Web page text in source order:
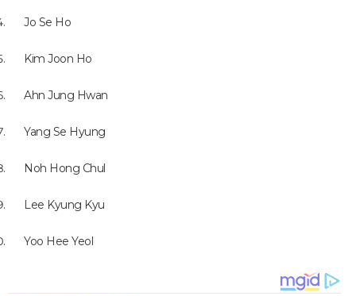
Jo Se Ho
Kim Joon Ho
Ahn Jung Hwan
Yang Se Hyung
Noh Hong Chul
Lee Kyung Kyu
Yoo Hee Yeol